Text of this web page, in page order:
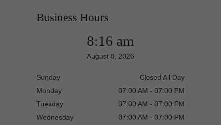
Business Hours
8:16 am
August 8, 2026
Sunday
Closed All Day
Monday
07:00 AM - 07:00 PM
Tuesday
07:00 AM - 07:00 PM
Wednesday
07:00 AM - 07:00 PM